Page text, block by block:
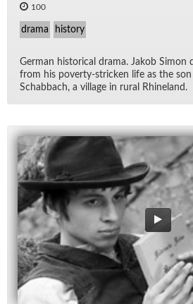
100
drama history
Ger­man his­tor­i­cal drama. Jakob Si­mon
from his poverty-stricken life as the
Sch­ab­bach, a vil­lage in rural Rhineland.